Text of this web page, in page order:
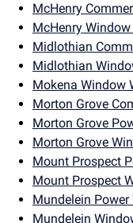
McHenry
McHenry
Midlothian
Midlothian
Mokena Window
Morton Grove
Morton Grove
Morton Grove
Mount Prospect
Mount Prospect
Mundelein Power
Mundelein